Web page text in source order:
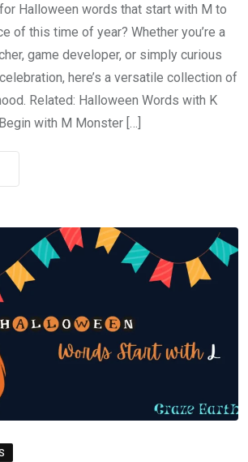
Halloween words that start with M to
of this time of year? Whether you’re a
game developer, or simply curious
here’s a versatile collection of
Related: Halloween Words with K
with M Monster […]